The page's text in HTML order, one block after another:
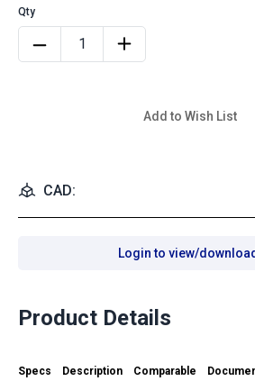
Add to Wish List
CAD:
Login to view/
Product Details
Specs Description Comparable